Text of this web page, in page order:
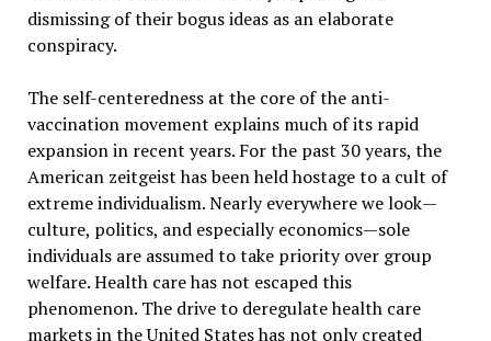
dismissing of their bogus ideas as an elaborate
conspiracy.
The self-centeredness at the core of the anti-
vaccination movement explains much of its rapid
expansion in recent years. For the past 30 years, the
American zeitgeist has been held hostage to a cult of
extreme individualism. Nearly everywhere we look—
culture, politics, and especially economics—sole
individuals are assumed to take priority over group
welfare. Health care has not escaped this
phenomenon. The drive to deregulate health care
markets in the United States has not only created